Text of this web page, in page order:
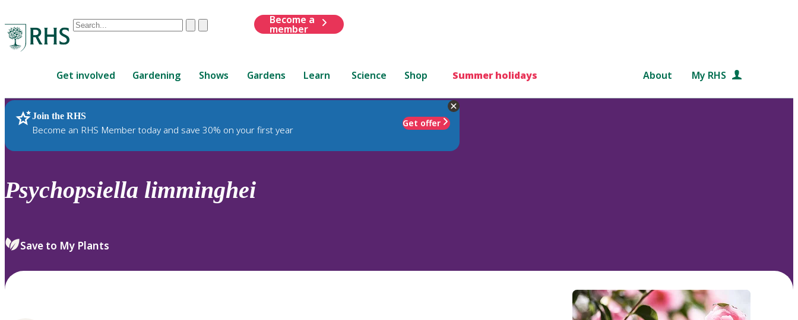
Conduct
are
up
and
down
review
select.
ClearSubmit
Become a
member
Get involved Gardening Shows Gardens Learn Science Shop Summer holidays About My RHS
Join the RHS
Become an RHS Member today and save 30% on your first year
Get offer
RHS Home Plants
Psychopsiella limminghei
Save to My Plants